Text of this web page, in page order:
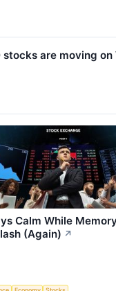
stocks are moving on
Calm While
(Again) ↗